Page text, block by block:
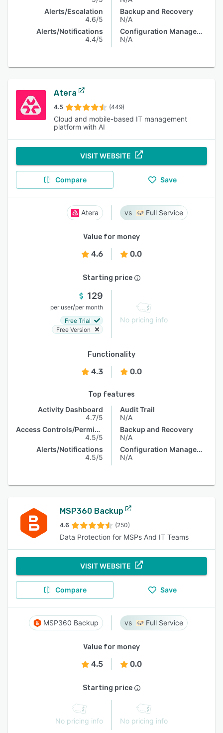
Alerts/Escalation
4.6/5
Alerts/Notifications
4.4/5
Backup and Recovery
N/A
Configuration Management
N/A
Atera
4.5 (449)
Cloud and mobile-based IT management
platform with AI
VISIT WEBSITE
Compare Save
Atera Full Service
Value for money
4.6 0.0
Starting price
129
per user/per month
Free Trial
Free Version
No pricing info
Functionality
4.3 0.0
Top features
Activity Dashboard
4.7/5
Access Controls/Permissions
4.5/5
Alerts/Notifications
4.5/5
Audit Trail
N/A
Backup and Recovery
N/A
Configuration Management
N/A
MSP360 Backup
4.6 (250)
Data Protection for MSPs And IT Teams
VISIT WEBSITE
Compare Save
MSP360 Backup Full Service
Value for money
4.5 0.0
Starting price
No pricing info No pricing info